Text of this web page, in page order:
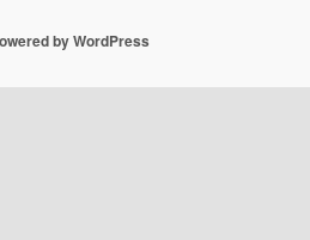
by WordPress